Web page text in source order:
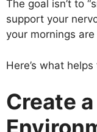
The goal isn’t to
support your
your mornings
Here’s what
Create